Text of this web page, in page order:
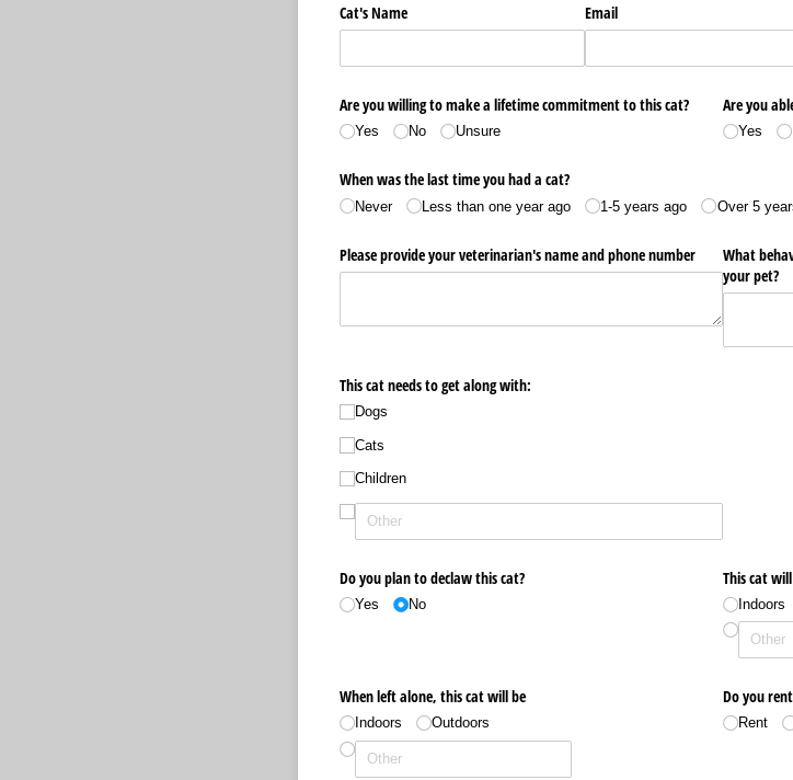
Cat's Name Email
Are you willing to make a lifetime commitment to this cat?
Yes No Unsure
Are you
Yes
When was the last time you had a cat?
Never Less than one year ago 1-5 years ago Over 5
Please provide your veterinarian's name and phone number
What
your pet?
This cat needs to get along with:
Dogs
Cats
Children
Do you plan to declaw this cat?
Yes No
This cat
Indoors
When left alone, this cat will be
Indoors Outdoors
Do you
Rent